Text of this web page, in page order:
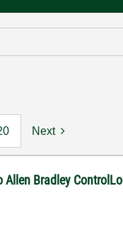
Next
Bradley